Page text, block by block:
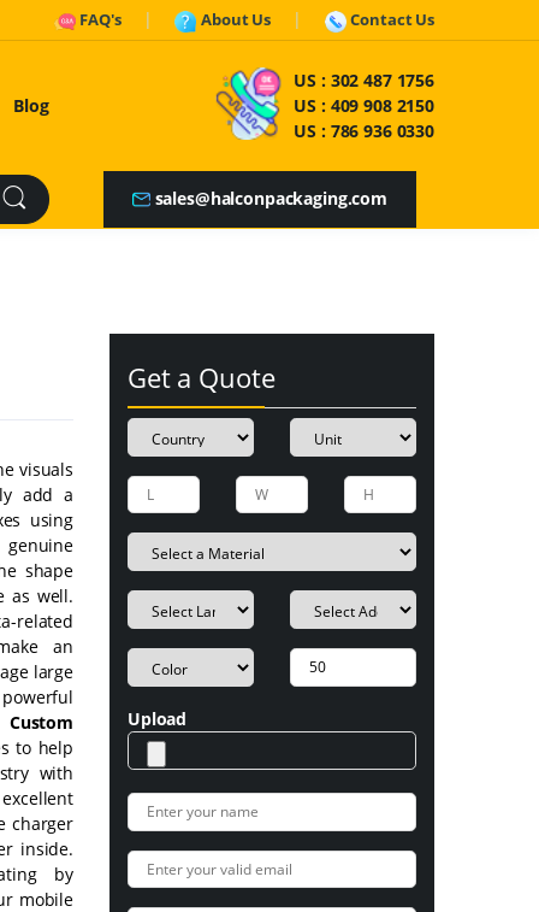
FAQ's About Us Contact Us
Blog
US : 302 487 1756
US : 409 908 2150
US : 786 936 0330
sales@halconpackaging.com
visuals
add a
using
shape
as well.
related
an
large
Custom
to help
with
charger
inside.
by
mobile
Get a Quote
Upload